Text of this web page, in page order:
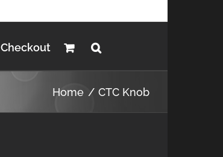
Checkout
Home CTC Knob